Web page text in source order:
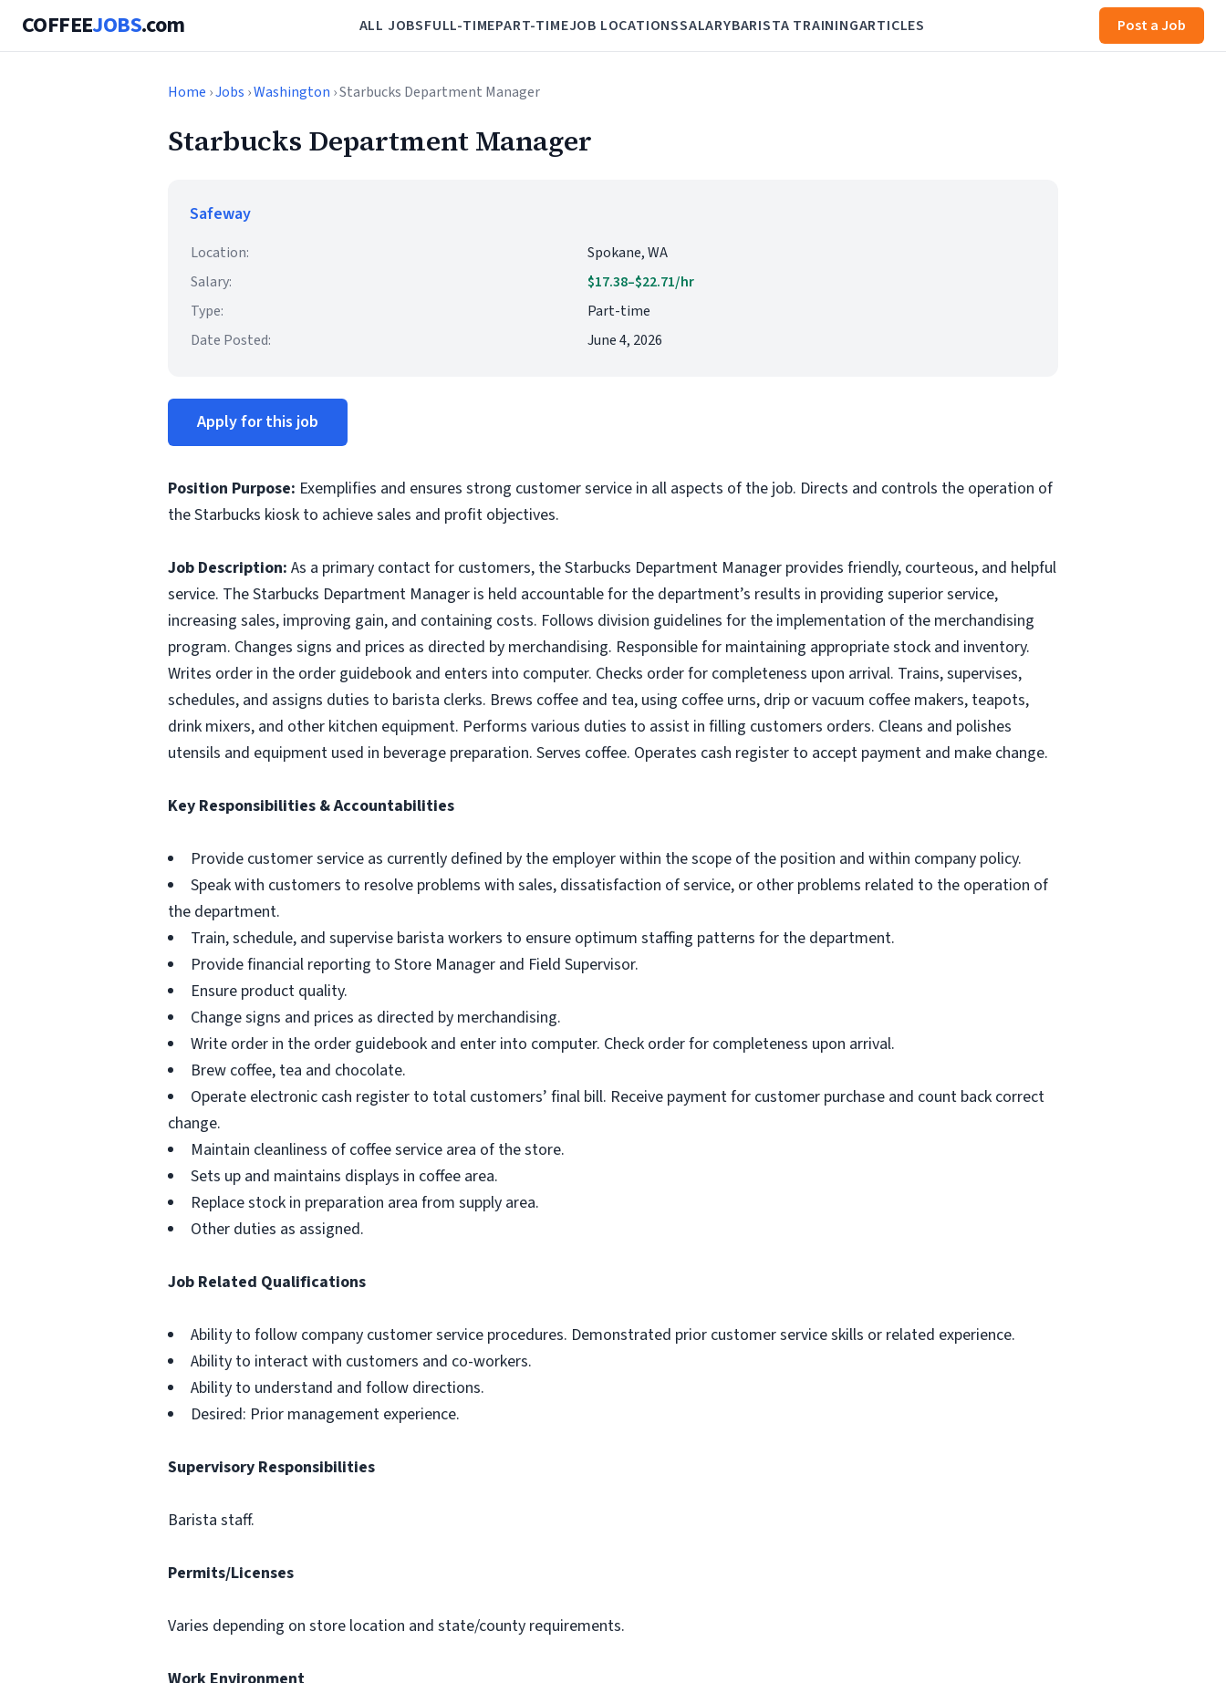
COFFEEJOBS.com ALL JOBSFULL-TIMEPART-TIMEJOB LOCATIONSSALARYBARISTA TRAININGARTICLES Post a Job
Home ›Jobs ›Washington › Starbucks Department Manager
Starbucks Department Manager
Safeway
Location:
Spokane, WA
Salary:
$17.38–$22.71/hr
Type:
Part-time
Date Posted:
June 4, 2026
Apply for this job
Position Purpose: Exemplifies and ensures strong customer service in all aspects of the job. Directs and controls the operation of
the Starbucks kiosk to achieve sales and profit objectives.
Job Description: As a primary contact for customers, the Starbucks Department Manager provides friendly, courteous, and helpful
service. The Starbucks Department Manager is held accountable for the department’s results in providing superior service,
increasing sales, improving gain, and containing costs. Follows division guidelines for the implementation of the merchandising
program. Changes signs and prices as directed by merchandising. Responsible for maintaining appropriate stock and inventory.
Writes order in the order guidebook and enters into computer. Checks order for completeness upon arrival. Trains, supervises,
schedules, and assigns duties to barista clerks. Brews coffee and tea, using coffee urns, drip or vacuum coffee makers, teapots,
drink mixers, and other kitchen equipment. Performs various duties to assist in filling customers orders. Cleans and polishes
utensils and equipment used in beverage preparation. Serves coffee. Operates cash register to accept payment and make change.
Key Responsibilities & Accountabilities
Provide customer service as currently defined by the employer within the scope of the position and within company policy.
Speak with customers to resolve problems with sales, dissatisfaction of service, or other problems related to the operation of
the department.
Train, schedule, and supervise barista workers to ensure optimum staffing patterns for the department.
Provide financial reporting to Store Manager and Field Supervisor.
Ensure product quality.
Change signs and prices as directed by merchandising.
Write order in the order guidebook and enter into computer. Check order for completeness upon arrival.
Brew coffee, tea and chocolate.
Operate electronic cash register to total customers’ final bill. Receive payment for customer purchase and count back correct
change.
Maintain cleanliness of coffee service area of the store.
Sets up and maintains displays in coffee area.
Replace stock in preparation area from supply area.
Other duties as assigned.
Job Related Qualifications
Ability to follow company customer service procedures. Demonstrated prior customer service skills or related experience.
Ability to interact with customers and co-workers.
Ability to understand and follow directions.
Desired: Prior management experience.
Supervisory Responsibilities
Barista staff.
Permits/Licenses
Varies depending on store location and state/county requirements.